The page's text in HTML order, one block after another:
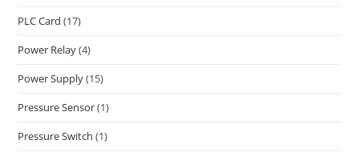
PLC Card (17)
Power Relay(4)
Power Supply(15)
Pressure Sensor(1)
Pressure Switch (1)